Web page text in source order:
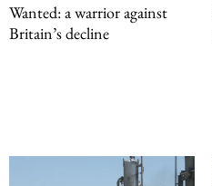
Wanted: a warrior against
Britain’s decline